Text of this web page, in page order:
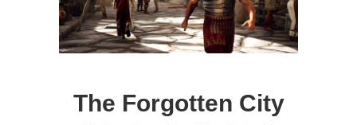
The Forgotten City